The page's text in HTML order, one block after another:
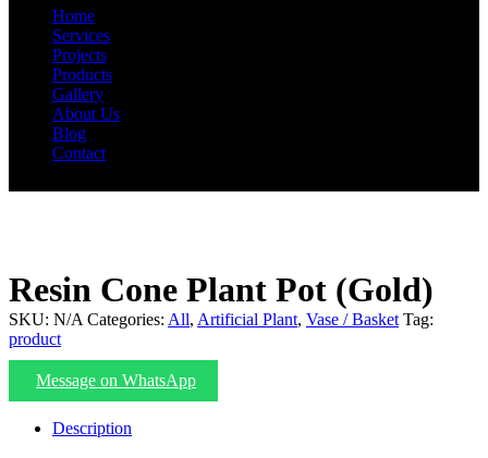
Home
Services
Projects
Products
Gallery
About Us
Blog
Contact
Resin Cone Plant Pot (Gold)
SKU: N/A Categories: All, Artificial Plant, Vase / Basket Tag:
product
Message on WhatsApp
Description